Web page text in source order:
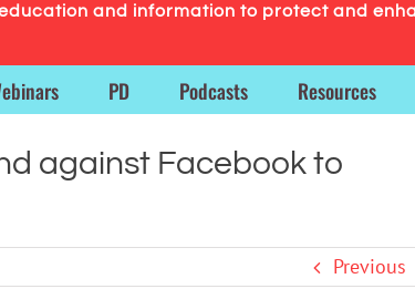
and information to protect and
PD Podcasts Resources
against Facebook to
Previous